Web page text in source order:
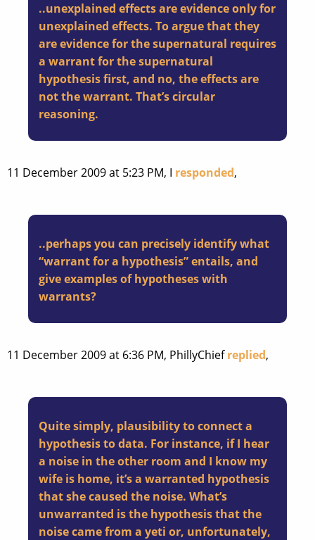
..unexplained effects are evidence only for
unexplained effects. To argue that they
are evidence for the supernatural requires
a warrant for the supernatural
hypothesis first, and no, the effects are
not the warrant. That’s circular
reasoning.
11 December 2009 at 5:23 PM, I responded,
..perhaps you can precisely identify what
“warrant for a hypothesis” entails, and
give examples of hypotheses with
warrants?
11 December 2009 at 6:36 PM, PhillyChiefreplied,
Quite simply, plausibility to connect a
hypothesis to data. For instance, if I hear
a noise in the other room and I know my
wife is home, it’s a warranted hypothesis
that she caused the noise. What’s
unwarranted is the hypothesis that the
noise came from a yeti or, unfortunately,